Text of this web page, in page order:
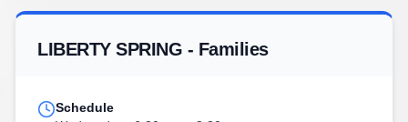
LIBERTY SPRING - Families
Schedule